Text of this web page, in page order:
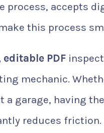
process, accepts
this process
PDF
mechanic.
a garage, having
reduces friction.